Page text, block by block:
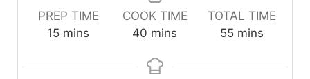
PREP TIME
15minutes
mins
COOK TIME
40 minutes
mins
TOTAL TIME
55minutes
mins